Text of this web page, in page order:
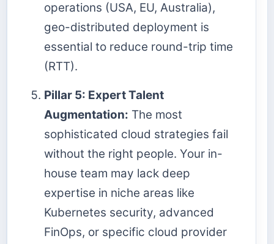
operations (USA, EU, Australia),
geo-distributed deployment is
essential to reduce round-trip time
(RTT).
Pillar 5: Expert Talent
Augmentation: The most
sophisticated cloud strategies fail
without the right people. Your in-
house team may lack deep
expertise in niche areas like
Kubernetes security, advanced
FinOps, or specific cloud provider